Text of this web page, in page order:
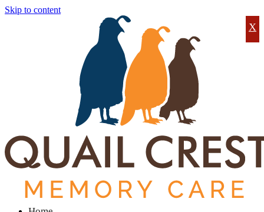
Skip to content
X